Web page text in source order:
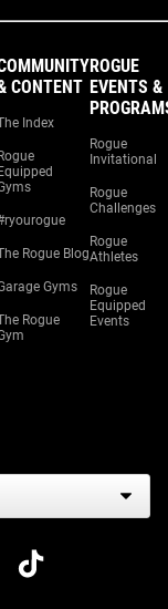
CONTENT
Index
Rogue
Equipped
Rogue Blog
Gyms
Rogue
ROGUE
EVENTS &
Rogue
Invitational
Rogue
Challenges
Rogue
Athletes
Rogue
Equipped
Events